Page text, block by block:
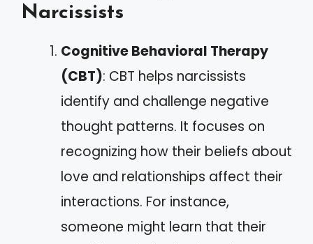
Narcissists
Cognitive Behavioral Therapy
(CBT): CBT helps narcissists
identify and challenge negative
thought patterns. It focuses on
recognizing how their beliefs about
love and relationships affect their
interactions. For instance,
someone might learn that their